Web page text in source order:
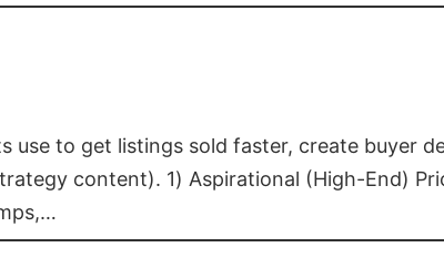
use to get listings sold faster, create buyer
content). 1) Aspirational (High-End)